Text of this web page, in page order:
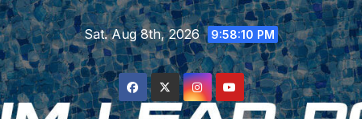
Skip
to
content
Sat. Aug 8th, 2026 9:58:10 PM